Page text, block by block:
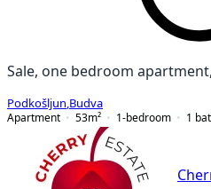
Sale, one bedroom
Podkošljun Budva
Apartment
53m² 1-bedroom 1